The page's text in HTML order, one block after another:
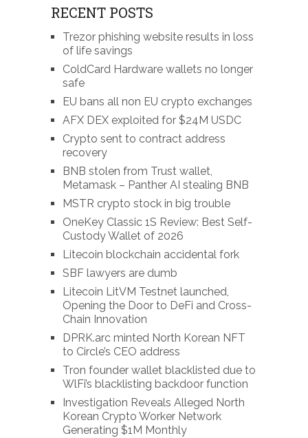
RECENT POSTS
Trezor phishing website results in loss
of life savings
ColdCard Hardware wallets no longer
safe
EU bans all non EU crypto exchanges
AFX DEX exploited for $24M USDC
Crypto sent to contract address
recovery
BNB stolen from Trust wallet,
Metamask – Panther AI stealing BNB
MSTR crypto stock in big trouble
OneKey Classic 1S Review: Best Self-
Custody Wallet of 2026
Litecoin blockchain accidental fork
SBF lawyers are dumb
Litecoin LitVM Testnet launched,
Opening the Door to DeFi and Cross-
Chain Innovation
DPRK.arc minted North Korean NFT
to Circle’s CEO address
Tron founder wallet blacklisted due to
WlFi’s blacklisting backdoor function
Investigation Reveals Alleged North
Korean Crypto Worker Network
Generating $1M Monthly